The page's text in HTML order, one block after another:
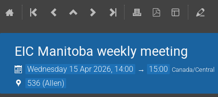
EIC Manitoba weekly meeting
Wednesday 15 Apr 2026, 14:00 → 15:00 Canada/Central
536 (Allen)